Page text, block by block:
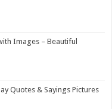
Images – Beautiful
Quotes & Sayings Pictures